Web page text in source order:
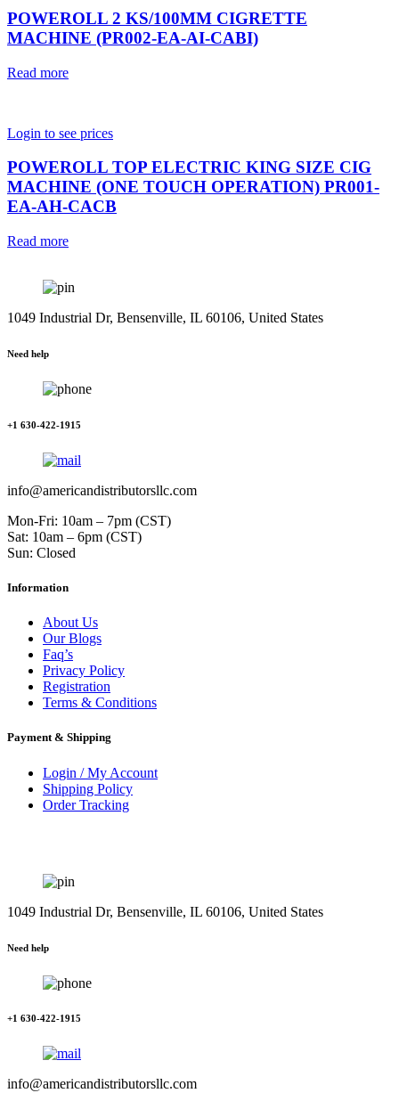
POWEROLL 2 KS/100MM CIGRETTE
MACHINE (PR002-EA-AI-CABI)
Read more
Login to see prices
POWEROLL TOP ELECTRIC KING SIZE CIG
MACHINE (ONE TOUCH OPERATION) PR001-
EA-AH-CACB
Read more
1049 Industrial Dr, Bensenville, IL 60106, United States
Need help
+1 630-422-1915
info@americandistributorsllc.com
Mon-Fri: 10am – 7pm (CST)
Sat: 10am – 6pm (CST)
Sun: Closed
Information
About Us
Our Blogs
Faq’s
Privacy Policy
Registration
Terms & Conditions
Payment & Shipping
Login / My Account
Shipping Policy
Order Tracking
1049 Industrial Dr, Bensenville, IL 60106, United States
Need help
+1 630-422-1915
info@americandistributorsllc.com